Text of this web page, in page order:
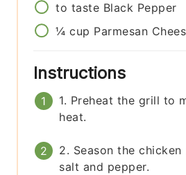
to taste Black Pepper
¼ cup Parmesan
Instructions
1. Preheat the grill to
heat.
2. Season the
salt and pepper.